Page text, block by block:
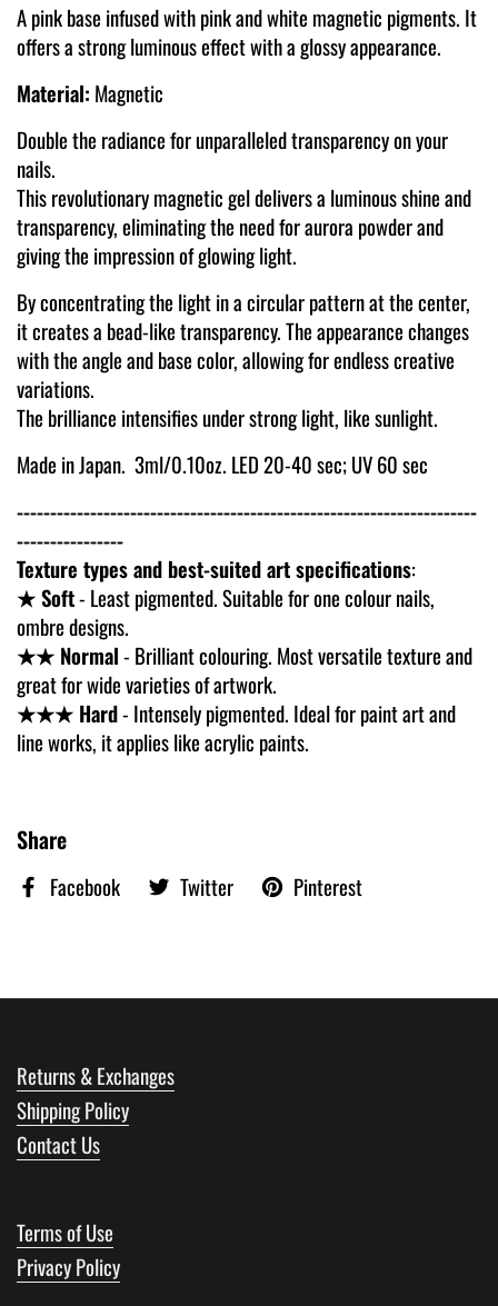
A pink base infused with pink and white magnetic pigments. It
offers a strong luminous effect with a glossy appearance.
Material: Magnetic
Double the radiance for unparalleled transparency on your
nails.
This revolutionary magnetic gel delivers a luminous shine and
transparency, eliminating the need for aurora powder and
giving the impression of glowing light.
By concentrating the light in a circular pattern at the center,
it creates a bead-like transparency. The appearance changes
with the angle and base color, allowing for endless creative
variations.
The brilliance intensifies under strong light, like sunlight.
Made in Japan. 3ml/0.10oz. LED 20-40 sec; UV 60 sec
---------------------------------------------------------------------
----------------
Texture types and best-suited art specifications:
★ Soft- Least pigmented. Suitable for one colour nails,
ombre designs.
★★ Normal- Brilliant colouring. Most versatile texture and
great for wide varieties of artwork.
★★★ Hard- Intensely pigmented. Ideal for paint art and
line works, it applies like acrylic paints.
Share
Facebook Twitter Pinterest
Returns & Exchanges
Shipping Policy
Contact Us
Terms of Use
Privacy Policy